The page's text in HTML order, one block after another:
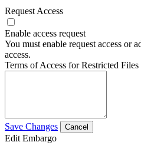
Request Access
Enable access request
You must enable request access or
access.
Terms of Access for Restricted Files
Save Changes Cancel
Edit Embargo